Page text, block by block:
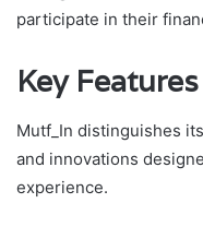
participate in their
Key
Mutf_In distinguishes
and innovations
experience.